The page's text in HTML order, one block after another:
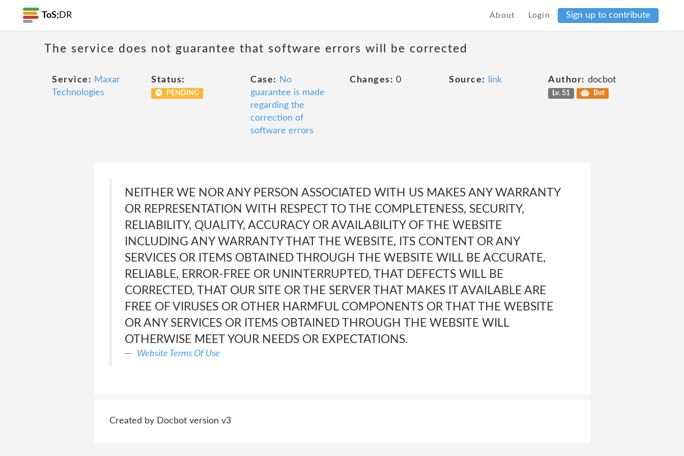
ToS; DR About Login Sign up to contribute
The service does not guarantee that software errors will be corrected
Service: Maxar
Technologies
Status:
PENDING
Case:
No
guarantee is made
regarding the
correction of
software errors
Changes: 0 Source: link Author: docbot
Lv. 51 Bot
NEITHER WE NOR ANY PERSON ASSOCIATED WITH US MAKES ANY WARRANTY
OR REPRESENTATION WITH RESPECT TO THE COMPLETENESS, SECURITY,
RELIABILITY, QUALITY, ACCURACY OR AVAILABILITY OF THE WEBSITE
INCLUDING ANY WARRANTY THAT THE WEBSITE, ITS CONTENT OR ANY
SERVICES OR ITEMS OBTAINED THROUGH THE WEBSITE WILL BE ACCURATE,
RELIABLE, ERROR-FREE OR UNINTERRUPTED, THAT DEFECTS WILL BE
CORRECTED, THAT OUR SITE OR THE SERVER THAT MAKES IT AVAILABLE ARE
FREE OF VIRUSES OR OTHER HARMFUL COMPONENTS OR THAT THE WEBSITE
OR ANY SERVICES OR ITEMS OBTAINED THROUGH THE WEBSITE WILL
OTHERWISE MEET YOUR NEEDS OR EXPECTATIONS.
Website Terms Of Use
Created by Docbot version v3